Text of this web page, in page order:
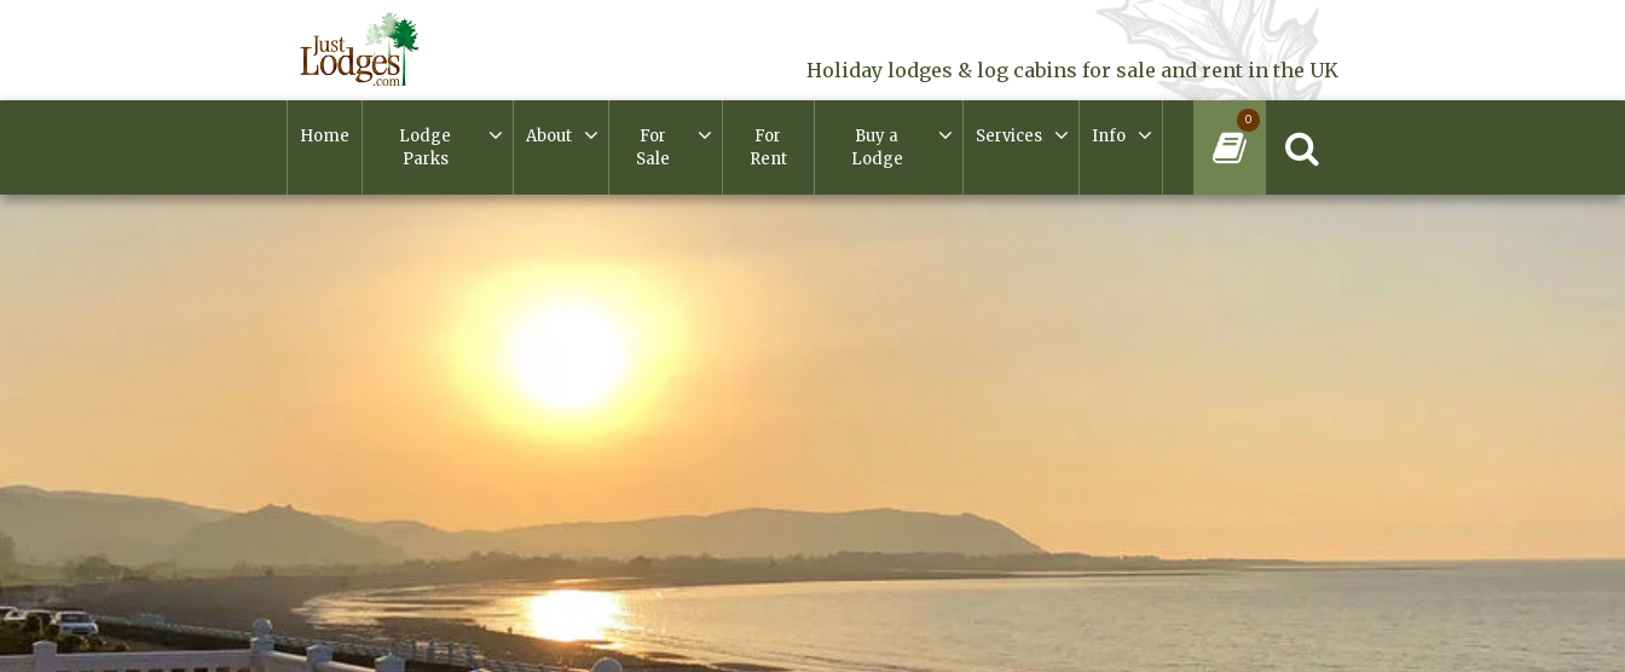
Holiday lodges & log cabins for sale and rent in the UK
Home
Lodge
Parks
About
For
Sale
For
Rent
Buy a
Lodge
Services Info
0